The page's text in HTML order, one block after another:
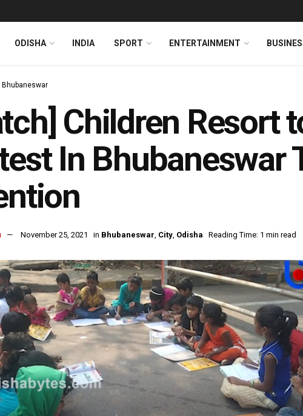
ODISHA INDIA SPORT ENTERTAINMENT
Bhubaneswar
Children Resort
In Bhubaneswar
November 25, 2021 in Bhubaneswar, City, Odisha Reading Time: 1 min read